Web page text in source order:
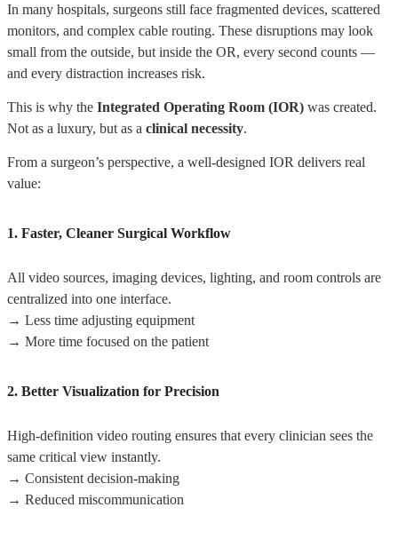
In many hospitals, surgeons still face fragmented devices, scattered
monitors, and complex cable routing. These disruptions may look
small from the outside, but inside the OR, every second counts —
and every distraction increases risk.
This is why the Integrated Operating Room (IOR) was created.
Not as a luxury, but as a clinical necessity.
From a surgeon’s perspective, a well-designed IOR delivers real
value:
1. Faster, Cleaner Surgical Workflow
All video sources, imaging devices, lighting, and room controls are
centralized into one interface.
→ Less time adjusting equipment
→ More time focused on the patient
2. Better Visualization for Precision
High-definition video routing ensures that every clinician sees the
same critical view instantly.
→ Consistent decision-making
→ Reduced miscommunication